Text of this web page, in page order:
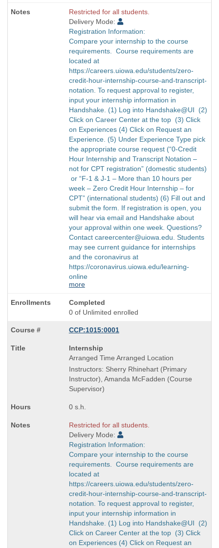
Restricted for all students.
Delivery Mode:
Registration Information:
Compare your internship to the course
requirements. Course requirements are
located at
https://careers.uiowa.edu/students/zero-
credit-hour-internship-course-and-transcript-
notation. To request approval to register,
input your internship information in
Handshake. (1) Log into Handshake@UI (2)
Click on Career Center at the top (3) Click
on Experiences (4) Click on Request an
Experience. (5) Under Experience Type pick
the appropriate course request (“0-Credit
Hour Internship and Transcript Notation –
not for CPT registration” (domestic students)
or “F-1 & J-1 – More than 10 hours per
week – Zero Credit Hour Internship – for
CPT” (international students) (6) Fill out and
submit the form. If registration is open, you
will hear via email and Handshake about
your approval within one week. Questions?
Contact careercenter@uiowa.edu. Students
may see current guidance for internships
and the coronavirus at
https://coronavirus.uiowa.edu/learning-
online
more
Completed
0 of Unlimited enrolled
CCP:1015:0001
Course
Title
is
Internship
Arranged Time Arranged Location
Instructors: Sherry Rhinehart (Primary
Instructor), Amanda McFadden (Course
Supervisor)
0 s.h.
Restricted for all students.
Delivery Mode:
Registration Information:
Compare your internship to the course
requirements. Course requirements are
located at
https://careers.uiowa.edu/students/zero-
credit-hour-internship-course-and-transcript-
notation. To request approval to register,
input your internship information in
Handshake. (1) Log into Handshake@UI (2)
Click on Career Center at the top (3) Click
on Experiences (4) Click on Request an